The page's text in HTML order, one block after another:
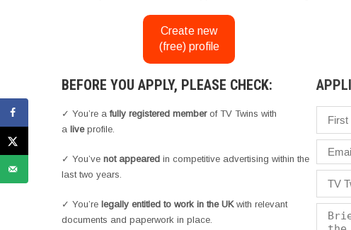
Create new
(free) profile
BEFORE YOU APPLY, PLEASE CHECK:
✓ You’re a fully registered memberof TV Twins with
a liveprofile.
✓ You’ve not appeared in competitive advertising within the
last two years.
✓ You’re legally entitled to work in the UKwith relevant
documents and paperwork in place.